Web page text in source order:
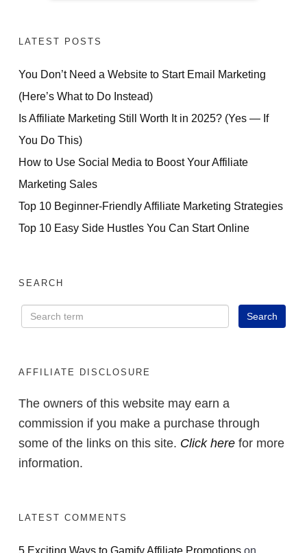
LATEST POSTS
You Don’t Need a Website to Start Email Marketing
(Here’s What to Do Instead)
Is Affiliate Marketing Still Worth It in 2025? (Yes — If
You Do This)
How to Use Social Media to Boost Your Affiliate
Marketing Sales
Top 10 Beginner-Friendly Affiliate Marketing Strategies
Top 10 Easy Side Hustles You Can Start Online
SEARCH
AFFILIATE DISCLOSURE
The owners of this website may earn a
commission if you make a purchase through
some of the links on this site. Click here for more
information.
LATEST COMMENTS
5 Exciting Ways to Gamify Affiliate Promotions on